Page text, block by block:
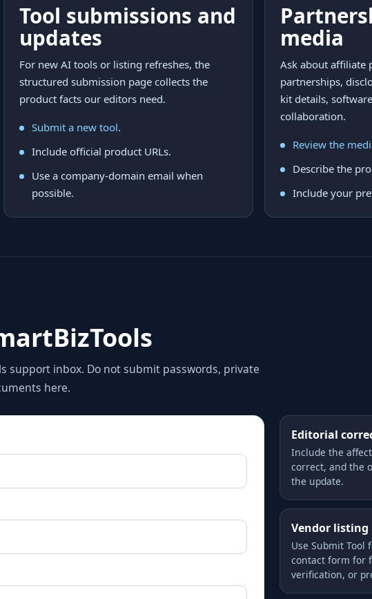
Tool submissions and
updates
For new AI tools or listing refreshes, the
structured submission page collects the
product facts our editors need.
Submit a new tool.
Include official product URLs.
Use a company-domain email when
possible.
media
Ask about affiliate
partnerships,
kit details,
collaboration.
Review the
Describe the
Include your
support inbox. Do not submit passwords, private
here.
Editorial
Include the
correct, and the
the update.
Vendor listing
Use Submit Tool
contact form for
verification, or